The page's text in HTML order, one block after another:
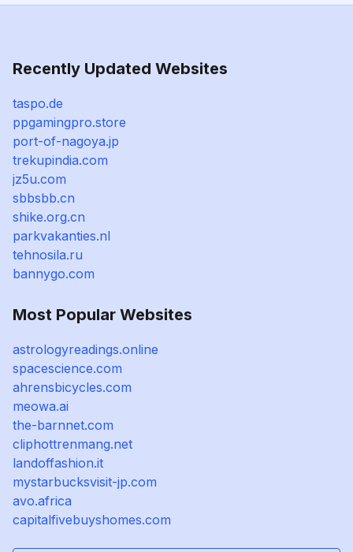
Recently Updated Websites
taspo.de
ppgamingpro.store
port-of-nagoya.jp
trekupindia.com
jz5u.com
sbbsbb.cn
shike.org.cn
parkvakanties.nl
tehnosila.ru
bannygo.com
Most Popular Websites
astrologyreadings.online
spacescience.com
ahrensbicycles.com
meowa.ai
the-barnnet.com
cliphottrenmang.net
landoffashion.it
mystarbucksvisit-jp.com
avo.africa
capitalfivebuyshomes.com